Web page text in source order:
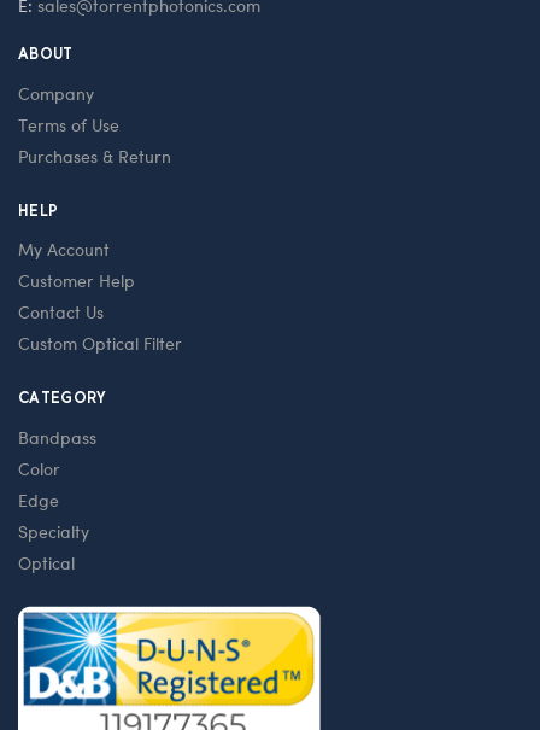
E: sales@torrentphotonics.com
ABOUT
Company
Terms of Use
Purchases & Return
HELP
My Account
Customer Help
Contact Us
Custom Optical Filter
CATEGORY
Bandpass
Color
Edge
Specialty
Optical